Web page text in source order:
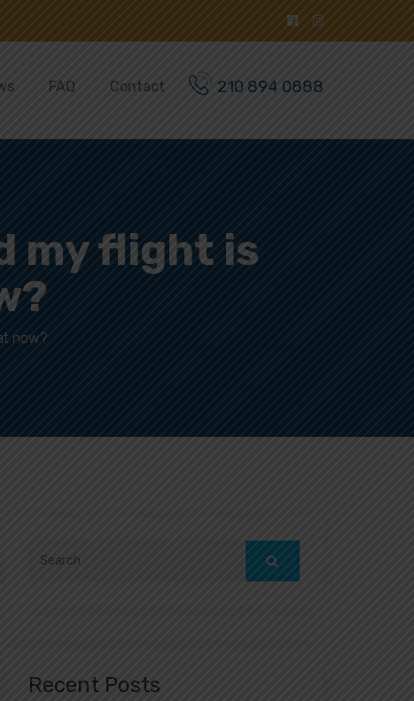
210 894 0888
FAQ Contact
my flight is
now?
Recent Posts